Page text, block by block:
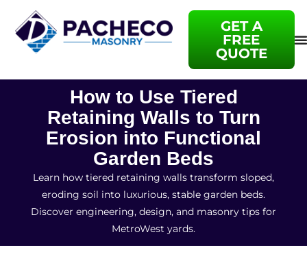
GET A
FREE
QUOTE
How to Use Tiered
Retaining Walls to Turn
Erosion into Functional
Garden Beds
Learn how tiered retaining walls transform sloped,
eroding soil into luxurious, stable garden beds.
Discover engineering, design, and masonry tips for
MetroWest yards.